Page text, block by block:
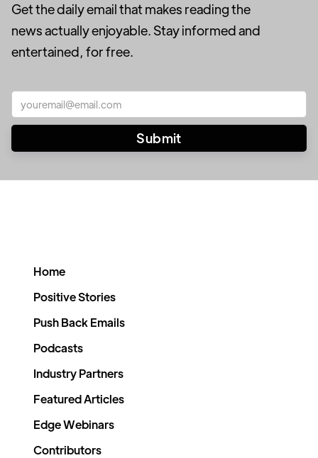
Get the daily email that makes reading the
news actually enjoyable. Stay informed and
entertained, for free.
Home
Positive Stories
Push Back Emails
Podcasts
Industry Partners
Featured Articles
Edge Webinars
Contributors